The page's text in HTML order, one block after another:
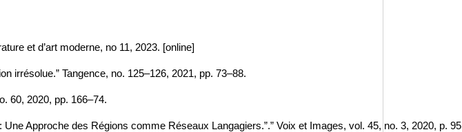
et d’art moderne, no 11, 2023. [online]
irrésolue.” Tangence, no. 125–126, 2021, pp. 73–88.
60, 2020, pp. 166–74.
Approche des Régions comme Réseaux Langagiers.”.” Voix et Images, vol. 45, no. 3, 2020, p.